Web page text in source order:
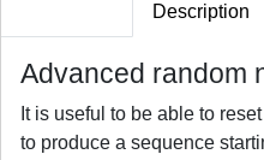
Description
Advanced random
It is useful to be able to
to produce a sequence